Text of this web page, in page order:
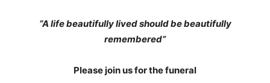
“A life beautifully lived should be beautifully
remembered”
Please join us for the funeral